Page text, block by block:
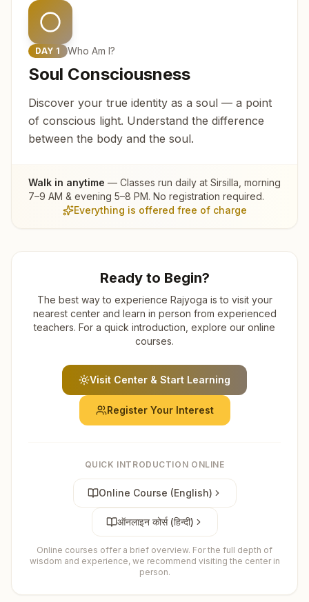
DAY 1 Who Am I?
Soul Consciousness
Discover your true identity as a soul — a point
of conscious light. Understand the difference
between the body and the soul.
Walk in anytime — Classes run daily at Sirsilla , morning
7–9 AM & evening 5–8 PM. No registration required.
Everything is offered free of charge
Ready to Begin?
The best way to experience Rajyoga is to visit your
nearest center and learn in person from experienced
teachers. For a quick introduction, explore our online
courses.
Visit Center & Start Learning
Register Your Interest
QUICK INTRODUCTION ONLINE
Online Course (English)
ऑनलाइन कोर्स (हिन्दी)
Online courses offer a brief overview. For the full depth of
wisdom and experience, we recommend visiting the center in
person.